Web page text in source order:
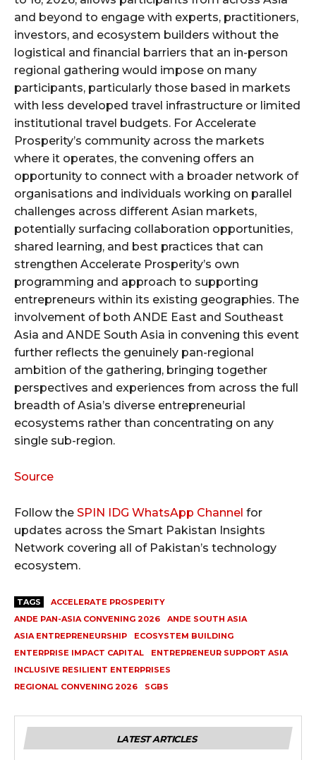
and beyond to engage with experts, practitioners,
investors, and ecosystem builders without the
logistical and financial barriers that an in-person
regional gathering would impose on many
participants, particularly those based in markets
with less developed travel infrastructure or limited
institutional travel budgets. For Accelerate
Prosperity’s community across the markets
where it operates, the convening offers an
opportunity to connect with a broader network of
organisations and individuals working on parallel
challenges across different Asian markets,
potentially surfacing collaboration opportunities,
shared learning, and best practices that can
strengthen Accelerate Prosperity’s own
programming and approach to supporting
entrepreneurs within its existing geographies. The
involvement of both ANDE East and Southeast
Asia and ANDE South Asia in convening this event
further reflects the genuinely pan-regional
ambition of the gathering, bringing together
perspectives and experiences from across the full
breadth of Asia’s diverse entrepreneurial
ecosystems rather than concentrating on any
single sub-region.
Source
Follow the SPIN IDG WhatsApp Channel for
updates across the Smart Pakistan Insights
Network covering all of Pakistan’s technology
ecosystem.
TAGS
ACCELERATE PROSPERITY
ANDE PAN-ASIA CONVENING 2026
ANDE SOUTH ASIA
ASIA ENTREPRENEURSHIP
ECOSYSTEM BUILDING
ENTERPRISE IMPACT CAPITAL
ENTREPRENEUR SUPPORT ASIA
INCLUSIVE RESILIENT ENTERPRISES
REGIONAL CONVENING 2026
SGBS
LATEST ARTICLES